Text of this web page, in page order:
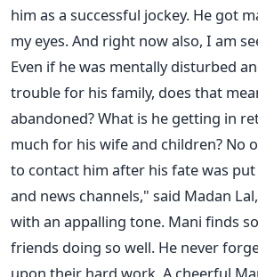
him as a successful jockey. He got
my eyes. And right now also, I am
Even if he was mentally disturbed
trouble for his family, does that
abandoned? What is he getting in
much for his wife and children? No
to contact him after his fate was
and news channels," said Madan
with an appalling tone. Mani finds
friends doing so well. He never